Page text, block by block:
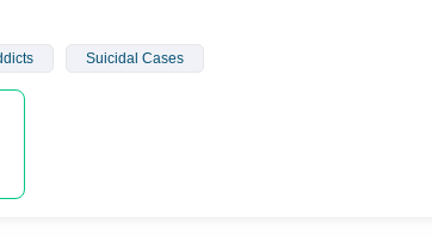
Suicidal Cases